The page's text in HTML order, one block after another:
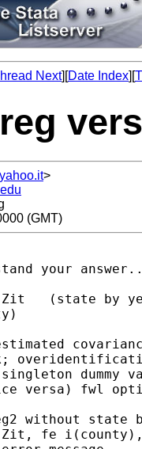
Next][Date Index][
>
(GMT)
your
Zit   (state by
dummy
versa) fwl
without
fe